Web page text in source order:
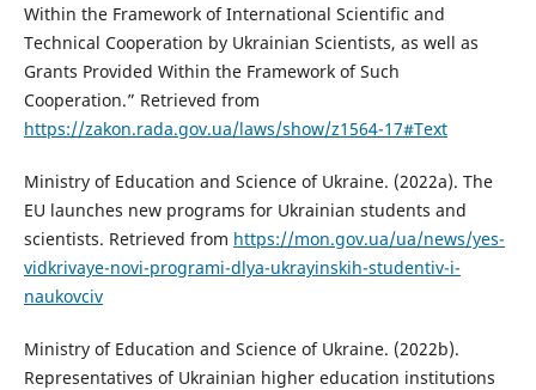
Within the Framework of International Scientific and
Technical Cooperation by Ukrainian Scientists, as well as
Grants Provided Within the Framework of Such
Cooperation.” Retrieved from
https://zakon.rada.gov.ua/laws/show/z1564-17#Text
Ministry of Education and Science of Ukraine. (2022a). The
EU launches new programs for Ukrainian students and
scientists. Retrieved from https://mon.gov.ua/ua/news/yes-
vidkrivaye-novi-programi-dlya-ukrayinskih-studentiv-i-
naukovciv
Ministry of Education and Science of Ukraine. (2022b).
Representatives of Ukrainian higher education institutions